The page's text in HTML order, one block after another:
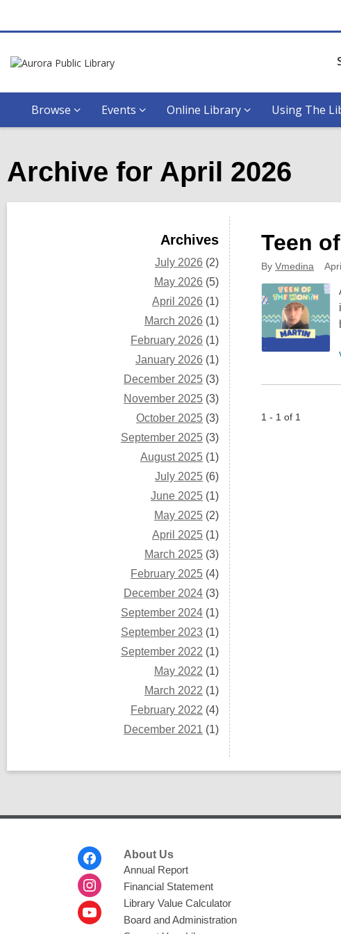
Browse Events Online Library Using The
Archive for April 2026
Archives
July 2026 (2)
May 2026 (5)
April 2026 (1)
March 2026 (1)
February 2026 (1)
January 2026 (1)
December 2025 (3)
November 2025 (3)
October 2025 (3)
September 2025 (3)
August 2025 (1)
July 2025 (6)
June 2025 (1)
May 2025 (2)
April 2025 (1)
March 2025 (3)
February 2025 (4)
December 2024 (3)
September 2024 (1)
September 2023 (1)
September 2022 (1)
May 2022 (1)
March 2022 (1)
February 2022 (4)
December 2021 (1)
Teen
By Vmedina
1 - 1 of 1
About Us
Annual Report
Financial Statement
Library Value Calculator
Board and Administration